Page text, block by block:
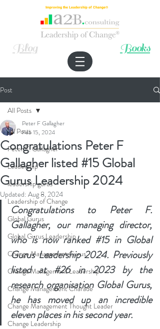
Improving the Leadership of Change®
Blog Books
Post
All Posts
Peter F. Gallagher
Leadership
leadership gurus
Leadership of Change
Global Gurus
Global Gurus Leadership
Change Management Gurus
Change Management Leadership
Change Management Charade
Change Management Thought Leader
Change Leadership
All Posts
Congratulations Peter F
Gallagher listed #15 Global
Gurus Leadership 2024
Peter F Gallagher
Feb 15, 2024
Updated: Aug 8, 2024
Congratulations to Peter F.
Gallagher, our managing director,
who is now ranked #15 in Global
Gurus Leadership 2024. Previously
listed at #26 in 2023 by the
research organisation Global Gurus,
he has moved up an incredible
eleven places in his second year.